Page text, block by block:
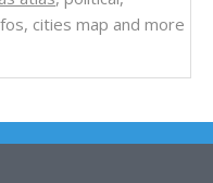
cities map and more